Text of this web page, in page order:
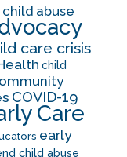
child abuse
care crisis
child
COVID-19
Care
early
child abuse